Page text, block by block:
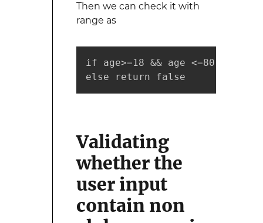
Then we can check it with
range as
if age>=18 && age <=80 return
else return false
Validating
whether the
user input
contain non